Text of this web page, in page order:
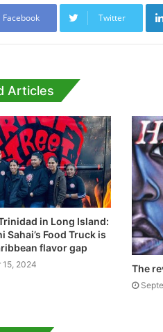
Facebook Twitter
Articles
in Long Island:
Sahai’s Food Truck is
flavor gap
15, 2024 The